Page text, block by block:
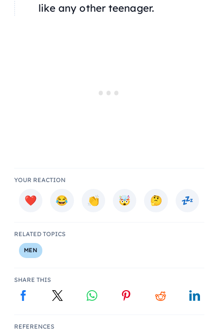
like any other teenager.
YOUR REACTION
RELATED TOPICS
MEN
SHARE THIS
REFERENCES